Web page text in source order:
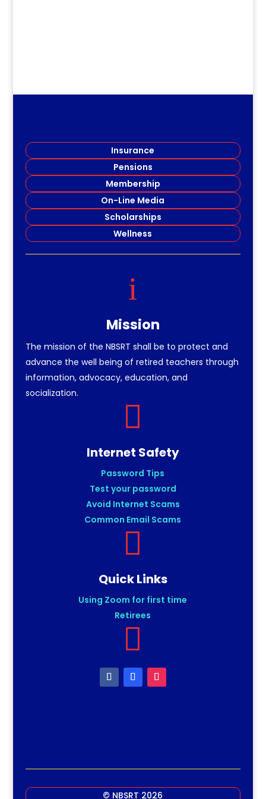
Insurance
Pensions
Membership
On-Line Media
Scholarships
Wellness
i
Mission
The mission of the NBSRT shall be to protect and
advance the well being of retired teachers through
information, advocacy, education, and
socialization.

Internet Safety
Password Tips
Test your password
Avoid Internet Scams
Common Email Scams

Quick Links
Using Zoom for first time
Retirees

© NBSRT 2026